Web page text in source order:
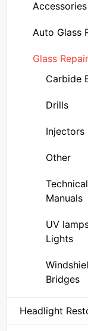
Headlight
Accessories
Auto Glass
Glass
Carbide
Drills
Injectors
Other
Manuals
UV
Lights
Bridges